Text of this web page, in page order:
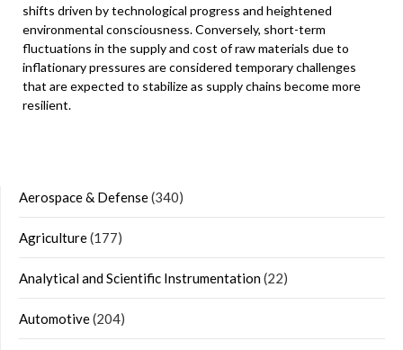
shifts driven by technological progress and heightened
environmental consciousness. Conversely, short-term
fluctuations in the supply and cost of raw materials due to
inflationary pressures are considered temporary challenges
that are expected to stabilize as supply chains become more
resilient.
Aerospace & Defense(340)
Agriculture(177)
Analytical and Scientific Instrumentation(22)
Automotive(204)